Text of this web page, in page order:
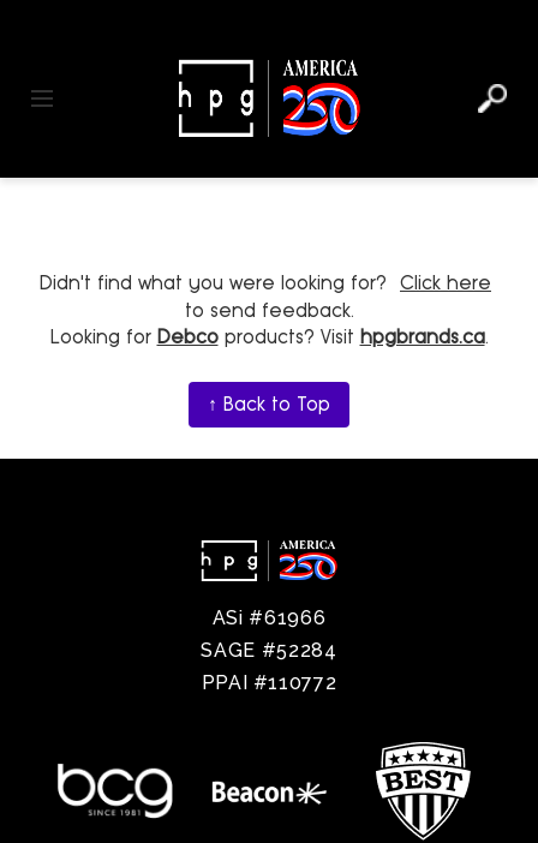
Toggle navigation
Didn't find what you were looking for?
Click here
to send feedback.
Looking for Debcoproducts? Visit hpgbrands.ca.
↑ Back to Top
ASi #61966
SAGE #52284
PPAI #110772